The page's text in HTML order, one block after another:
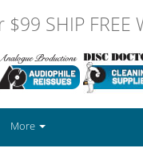
SHIP
More